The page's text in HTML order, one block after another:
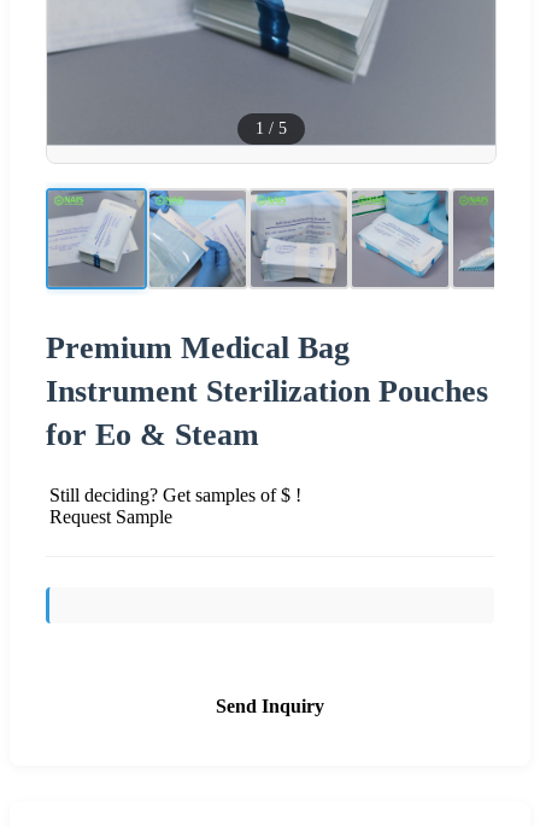
1 / 5
Premium Medical Bag
Instrument Sterilization Pouches
for Eo & Steam
Still deciding? Get samples of $ !
Request Sample
Send Inquiry